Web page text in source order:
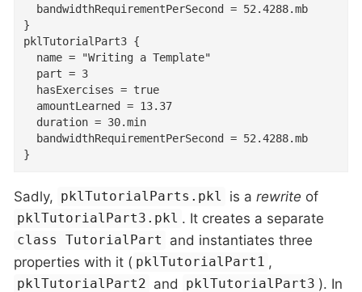
  bandwidthRequirementPerSecond = 52.4288.mb
}
pklTutorialPart3 {
  name = "Writing a Template"
  part = 3
  hasExercises = true
  amountLearned = 13.37
  duration = 30.min
  bandwidthRequirementPerSecond = 52.4288.mb
}
Sadly, pklTutorialParts.pkl is arewrite of
pklTutorialPart3.pkl . It creates a separate
class TutorialPart
and instantiates three
properties with it ( pklTutorialPart1 ,
pklTutorialPart2 and pklTutorialPart3 ). In